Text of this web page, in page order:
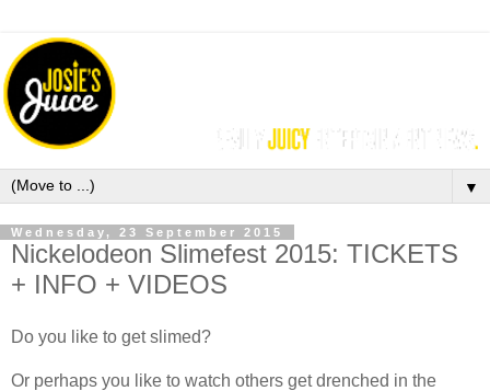
▼
Wednesday, 23 September 2015
Nickelodeon Slimefest 2015: TICKETS
+ INFO + VIDEOS
Do you like to get slimed?
Or perhaps you like to watch others get drenched in the